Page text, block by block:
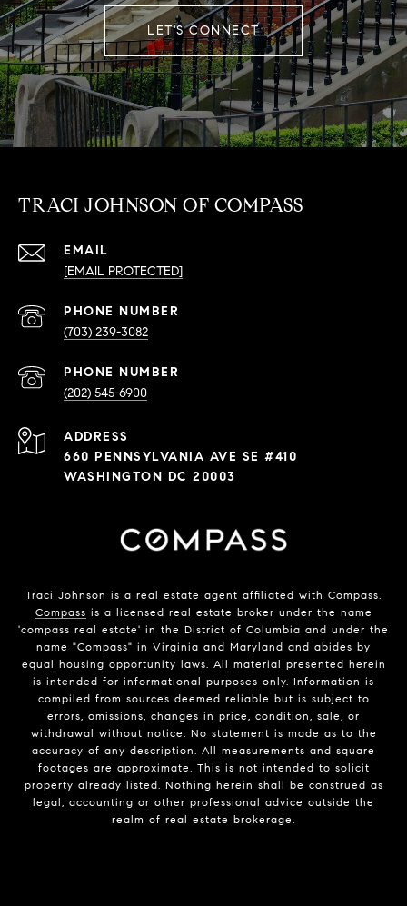
LET'S CONNECT
TRACI JOHNSON OF COMPASS
EMAIL
[EMAIL PROTECTED]
PHONE NUMBER
(703) 239-3082
PHONE NUMBER
(202) 545-6900
ADDRESS
660 PENNSYLVANIA AVE SE #410
WASHINGTON DC 20003
Traci Johnson is a real estate agent affiliated with Compass.
Compass is a licensed real estate broker under the name
'compass real estate' in the District of Columbia and under the
name "Compass" in Virginia and Maryland and abides by
equal housing opportunity laws. All material presented herein
is intended for informational purposes only. Information is
compiled from sources deemed reliable but is subject to
errors, omissions, changes in price, condition, sale, or
withdrawal without notice. No statement is made as to the
accuracy of any description. All measurements and square
footages are approximate. This is not intended to solicit
property already listed. Nothing herein shall be construed as
legal, accounting or other professional advice outside the
realm of real estate brokerage.